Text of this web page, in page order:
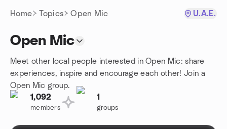
Home Topics Open Mic U.A.E.
Open Mic
Meet other local people interested in Open Mic: share
experiences, inspire and encourage each other! Join a
Open Mic group.
1,092
members
1
groups